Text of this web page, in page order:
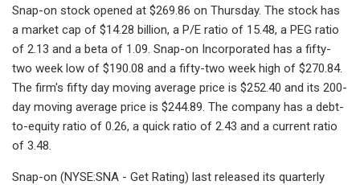
Snap-on stock opened at $269.86 on Thursday. The stock has
a market cap of $14.28 billion, a P/E ratio of 15.48, a PEG ratio
of 2.13 and a beta of 1.09. Snap-on Incorporated has a fifty-
two week low of $190.08 and a fifty-two week high of $270.84.
The firm's fifty day moving average price is $252.40 and its 200-
day moving average price is $244.89. The company has a debt-
to-equity ratio of 0.26, a quick ratio of 2.43 and a current ratio
of 3.48.
Snap-on (NYSE:SNA - Get Rating) last released its quarterly